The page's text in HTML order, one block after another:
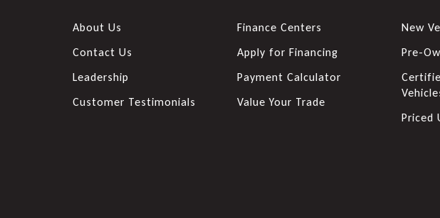
About Us
Contact Us
Leadership
Customer Testimonials
Finance Centers
Apply for Financing
Payment Calculator
Value Your Trade
New
Pre-
Priced